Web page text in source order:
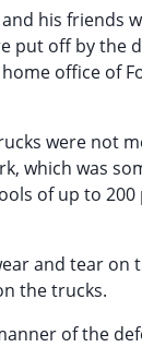
his friends
put off by
office of
were not
which was
of up to
and tear
the trucks.
of the